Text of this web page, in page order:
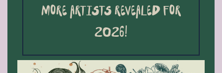
MORE ARTISTS REVEALED FOR
2026!